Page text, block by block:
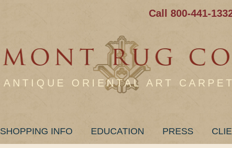
Call 800-441-
ANTIQUE ORIENTAL ART
SHOPPING INFO EDUCATION PRESS